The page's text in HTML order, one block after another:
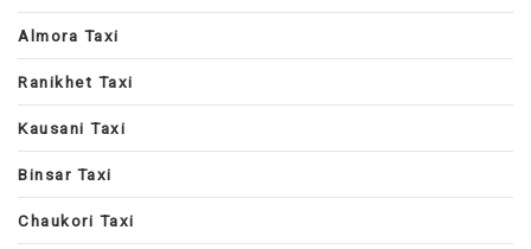
Almora Taxi
Ranikhet Taxi
Kausani Taxi
Binsar Taxi
Chaukori Taxi